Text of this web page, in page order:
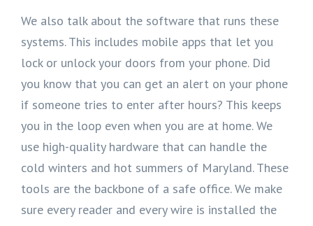
We also talk about the software that runs these
systems. This includes mobile apps that let you
lock or unlock your doors from your phone. Did
you know that you can get an alert on your phone
if someone tries to enter after hours? This keeps
you in the loop even when you are at home. We
use high-quality hardware that can handle the
cold winters and hot summers of Maryland. These
tools are the backbone of a safe office. We make
sure every reader and every wire is installed the